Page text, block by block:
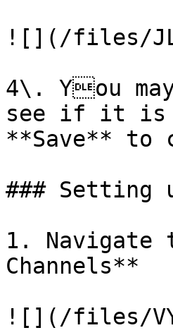
![](/files/
4\. You
see if it is
**Save** to
### Setting
1. Navigate
Channels**
![](/files/